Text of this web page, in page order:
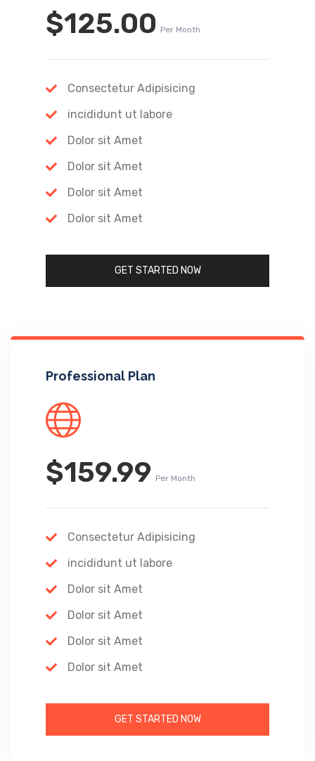
$125.00 Per Month
Consectetur Adipisicing
incididunt ut labore
Dolor sit Amet
Dolor sit Amet
Dolor sit Amet
Dolor sit Amet
GET STARTED NOW
Professional Plan
$159.99 Per Month
Consectetur Adipisicing
incididunt ut labore
Dolor sit Amet
Dolor sit Amet
Dolor sit Amet
Dolor sit Amet
GET STARTED NOW